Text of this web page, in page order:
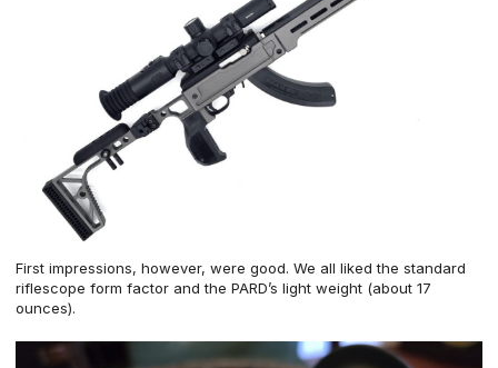
First impressions, however, were good. We all liked the standard
riflescope form factor and the PARD’s light weight (about 17
ounces).